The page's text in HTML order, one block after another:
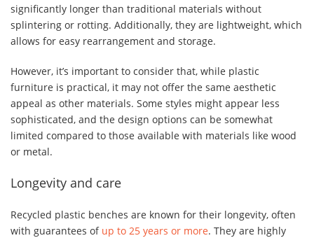
significantly longer than traditional materials without
splintering or rotting. Additionally, they are lightweight, which
allows for easy rearrangement and storage.
However, it’s important to consider that, while plastic
furniture is practical, it may not offer the same aesthetic
appeal as other materials. Some styles might appear less
sophisticated, and the design options can be somewhat
limited compared to those available with materials like wood
or metal.
Longevity and care
Recycled plastic benches are known for their longevity, often
with guarantees of up to 25 years or more. They are highly